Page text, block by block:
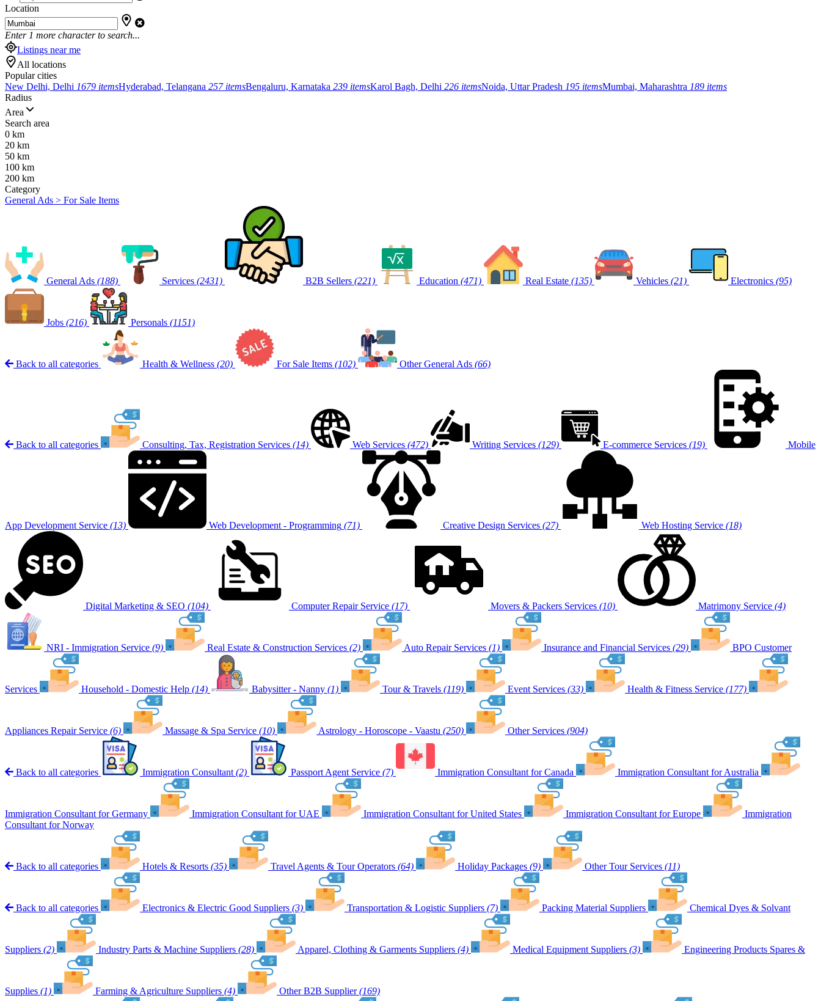
Location
Enter 1 more character to search...
Listings near me
All locations
Popular cities
New Delhi, Delhi 1679 itemsHyderabad, Telangana 257 itemsBengaluru, Karnataka 239 itemsKarol Bagh, Delhi 226 itemsNoida, Uttar Pradesh 195 itemsMumbai, Maharashtra 189 items
Radius
Area
Search area
0 km
20 km
50 km
100 km
200 km
Category
General Ads > For Sale Items
General Ads (188) Services (2431) B2B Sellers (221) Education (471) Real Estate (135) Vehicles (21) Electronics (95)
Jobs (216) Personals (1151)
Back to all categories Health & Wellness (20) For Sale Items (102) Other General Ads (66)
Back to all categories Consulting, Tax, Registration Services (14) Web Services (472) Writing Services (129) E-commerce Services (19) Mobile
App Development Service (13) Web Development - Programming (71) Creative Design Services (27) Web Hosting Service (18)
Digital Marketing & SEO (104) Computer Repair Service (17) Movers & Packers Services (10) Matrimony Service (4)
NRI - Immigration Service (9) Real Estate & Construction Services (2) Auto Repair Services (1) Insurance and Financial Services (29) BPO Customer
Services Household - Domestic Help (14) Babysitter - Nanny (1) Tour & Travels (119) Event Services (33) Health & Fitness Service (177)
Appliances Repair Service (6) Massage & Spa Service (10) Astrology - Horoscope - Vaastu (250) Other Services (904)
Back to all categories Immigration Consultant (2) Passport Agent Service (7) Immigration Consultant for Canada Immigration Consultant for Australia
Immigration Consultant for Germany Immigration Consultant for UAE Immigration Consultant for United States Immigration Consultant for Europe
Immigration
Consultant for Norway
Back to all categories Hotels & Resorts (35) Travel Agents & Tour Operators (64) Holiday Packages (9) Other Tour Services (11)
Back to all categories Electronics & Electric Good Suppliers (3) Transportation & Logistic Suppliers (7) Packing Material Suppliers Chemical Dyes & Solvant
Suppliers (2) Industry Parts & Machine Suppliers (28) Apparel, Clothing & Garments Suppliers (4) Medical Equipment Suppliers (3) Engineering Products Spares &
Supplies (1) Farming & Agriculture Suppliers (4) Other B2B Supplier (169)